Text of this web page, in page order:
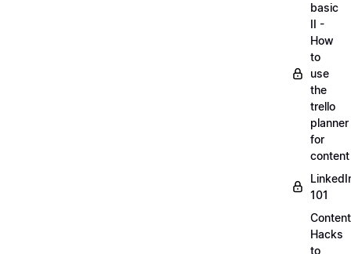
basic
II -
How
to
use
the
trello
planner
for
content
101
Content
Hacks
to